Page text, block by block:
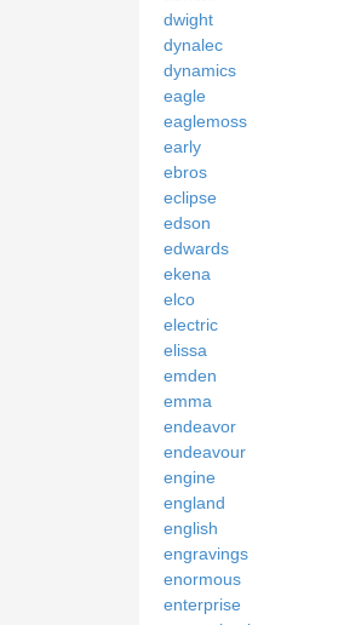
dwight
dynalec
dynamics
eagle
eaglemoss
early
ebros
eclipse
edson
edwards
ekena
elco
electric
elissa
emden
emma
endeavor
endeavour
engine
england
english
engravings
enormous
enterprise